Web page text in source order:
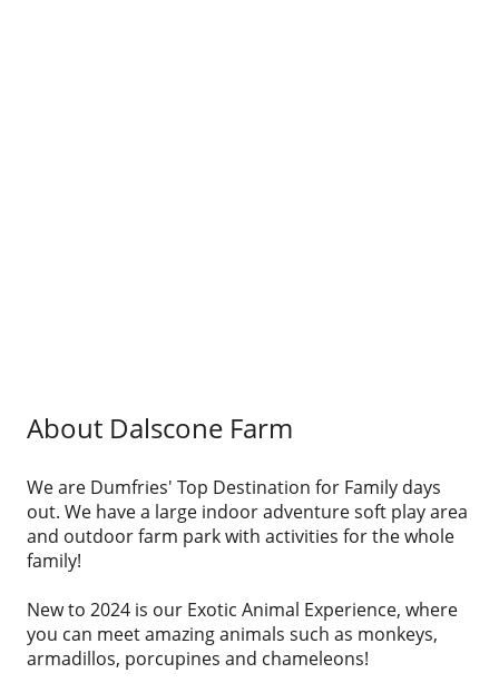
About Dalscone Farm
We are Dumfries' Top Destination for Family days
out. We have a large indoor adventure soft play area
and outdoor farm park with activities for the whole
family!
New to 2024 is our Exotic Animal Experience, where
you can meet amazing animals such as monkeys,
armadillos, porcupines and chameleons!